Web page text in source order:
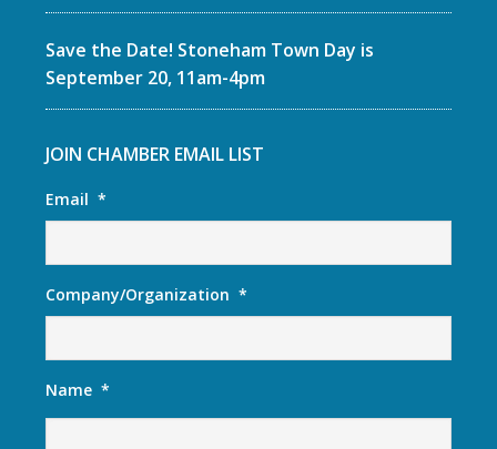
Save the Date! Stoneham Town Day is
September 20, 11am-4pm
JOIN CHAMBER EMAIL LIST
Email *
Company/Organization *
Name *